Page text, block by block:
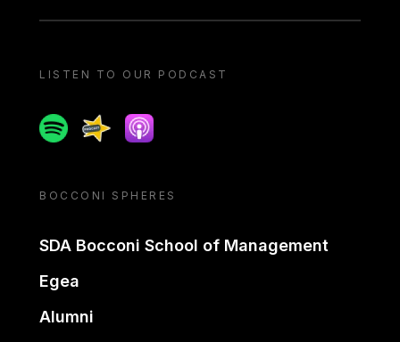
LISTEN TO OUR PODCAST
SpotifySpreakerApple podcast
BOCCONI SPHERES
SDA Bocconi School of Management
Egea
Alumni